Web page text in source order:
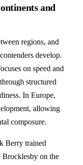
and
regions, and
develop.
on speed and
structured
In Europe,
allowing
composure.
Berry trained
on the